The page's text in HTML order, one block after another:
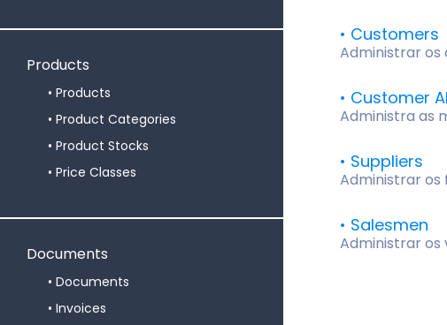
Products
Products
Product Categories
Product Stocks
Price Classes
Documents
Documents
Invoices
Customers
Administrar os
Customer
Administra as
Suppliers
Administrar os
Salesmen
Administrar os